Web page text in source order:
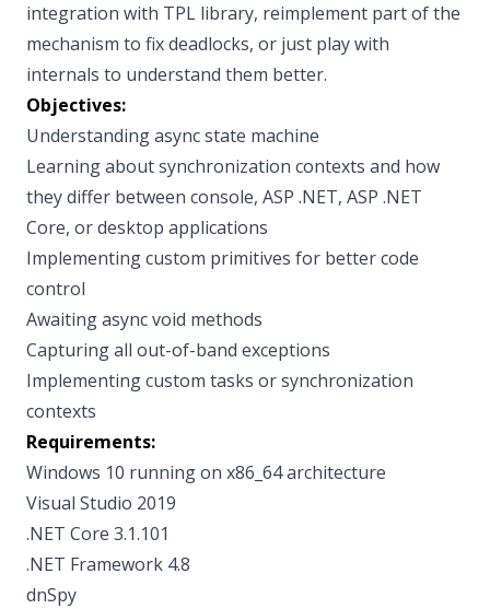
integration with TPL library, reimplement part of the
mechanism to fix deadlocks, or just play with
internals to understand them better.
Objectives:
Understanding async state machine
Learning about synchronization contexts and how
they differ between console, ASP .NET, ASP .NET
Core, or desktop applications
Implementing custom primitives for better code
control
Awaiting async void methods
Capturing all out-of-band exceptions
Implementing custom tasks or synchronization
contexts
Requirements:
Windows 10 running on x86_64 architecture
Visual Studio 2019
.NET Core 3.1.101
.NET Framework 4.8
dnSpy